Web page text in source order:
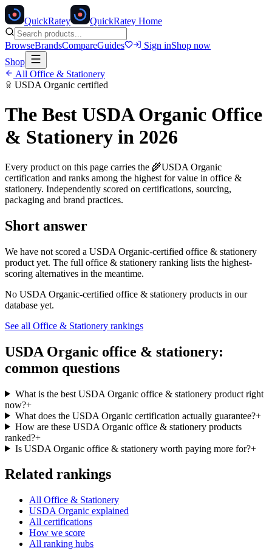
QuickRatey QuickRatey Home
BrowseBrandsCompareGuides Sign inShop now
Shop
All Office & Stationery
USDA Organic certified
The Best USDA Organic Office
& Stationery in 2026
Every product on this page carries the 🌾USDA Organic
certification and ranks among the highest for value in office &
stationery. Independently scored on certifications, sourcing,
packaging and brand practices.
Short answer
We have not scored a USDA Organic-certified office & stationery
product yet. The full office & stationery ranking lists the highest-
scoring alternatives in the meantime.
No USDA Organic-certified office & stationery products in our
database yet.
See all Office & Stationery rankings
USDA Organic office & stationery:
common questions
What is the best USDA Organic office & stationery product right
now?+
What does the USDA Organic certification actually guarantee?+
How are these USDA Organic office & stationery products
ranked?+
Is USDA Organic office & stationery worth paying more for?+
Related rankings
All Office & Stationery
USDA Organic explained
All certifications
How we score
All ranking hubs